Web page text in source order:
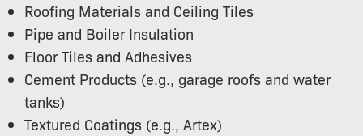
Roofing Materials and Ceiling Tiles
Pipe and Boiler Insulation
Floor Tiles and Adhesives
Cement Products (e.g., garage roofs and water
tanks)
Textured Coatings (e.g., Artex)